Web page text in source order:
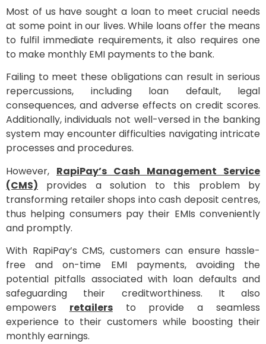
Most of us have sought a loan to meet crucial needs
at some point in our lives. While loans offer the means
to fulfil immediate requirements, it also requires one
to make monthly EMI payments to the bank.
Failing to meet these obligations can result in serious
repercussions, including loan default, legal
consequences, and adverse effects on credit scores.
Additionally, individuals not well-versed in the banking
system may encounter difficulties navigating intricate
processes and procedures.
However, RapiPay’s Cash Management Service
(CMS) provides a solution to this problem by
transforming retailer shops into cash deposit centres,
thus helping consumers pay their EMIs conveniently
and promptly.
With RapiPay’s CMS, customers can ensure hassle-
free and on-time EMI payments, avoiding the
potential pitfalls associated with loan defaults and
safeguarding their creditworthiness. It also
empowers retailersto provide a seamless
experience to their customers while boosting their
monthly earnings.